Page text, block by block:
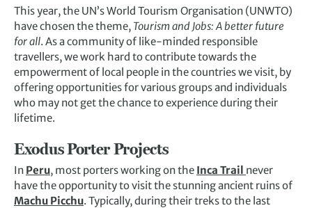
This year, the UN’s World Tourism Organisation (UNWTO)
have chosen the theme, Tourism and Jobs: A better future
for all. As a community of like-minded responsible
travellers, we work hard to contribute towards the
empowerment of local people in the countries we visit, by
offering opportunities for various groups and individuals
who may not get the chance to experience during their
lifetime.
Exodus Porter Projects
In Peru, most porters working on the Inca Trail never
have the opportunity to visit the stunning ancient ruins of
Machu Picchu. Typically, during their treks to the last